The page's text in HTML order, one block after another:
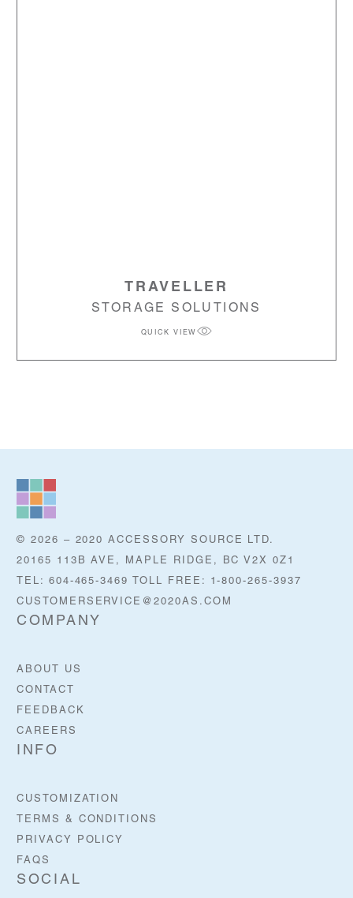
TRAVELLER
STORAGE SOLUTIONS
QUICK VIEW
© 2026 – 2020 ACCESSORY SOURCE LTD.
20165 113B AVE, MAPLE RIDGE, BC V2X 0Z1
TEL: 604-465-3469 TOLL FREE: 1-800-265-3937
CUSTOMERSERVICE@2020AS.COM
COMPANY
ABOUT US
CONTACT
FEEDBACK
CAREERS
INFO
CUSTOMIZATION
TERMS & CONDITIONS
PRIVACY POLICY
FAQS
SOCIAL